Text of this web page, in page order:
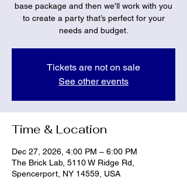
base package and then we'll work with you
to create a party that’s perfect for your
needs and budget.
Tickets are not on sale
See other events
Time & Location
Dec 27, 2026, 4:00 PM – 6:00 PM
The Brick Lab, 5110 W Ridge Rd,
Spencerport, NY 14559, USA